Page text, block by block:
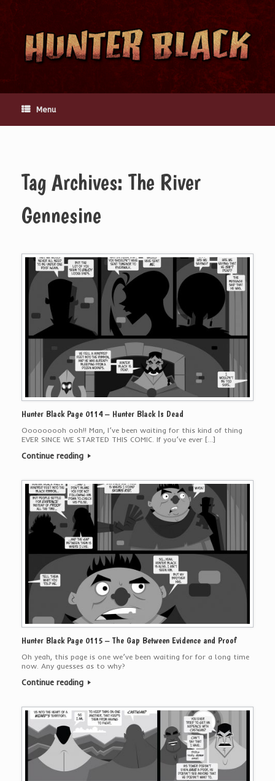
content
Menu
Tag Archives: The River
Gennesine
Hunter Black Page 0114 – Hunter Black Is Dead
Ooooooooh ooh!! Man, I’ve been waiting for this kind of thing
EVER SINCE WE STARTED THIS COMIC. If you’ve ever […]
Continue reading
Hunter Black Page 0115 – The Gap Between Evidence and Proof
Oh yeah, this page is one we’ve been waiting for for a long time
now. Any guesses as to why?
Continue reading